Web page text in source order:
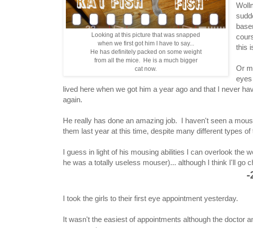
Looking at this picture that was snapped
when we first got him I have to say...
He has definitely packed on some weight
from all the mice. He is a much bigger
cat now.
this
Or
lived here when we got him a year ago and that I never
again.
He really has done an amazing job. I haven't seen a
them last year at this time, despite many different types
I guess in light of his mousing abilities I can overlook the
he was a totally useless mouser)... although I think I'll go
-
I took the girls to their first eye appointment yesterday.
It wasn't the easiest of appointments although the doctor